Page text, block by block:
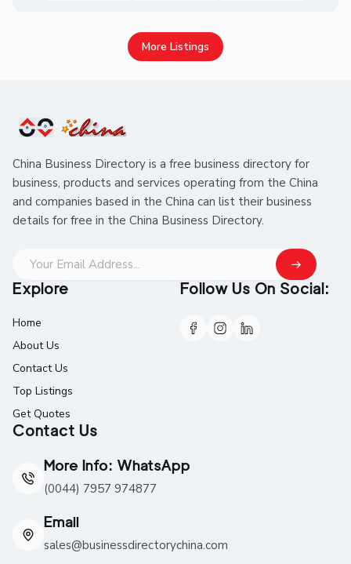
More Listings
China Business Directory is a free business directory for
business, products and services operating from the China
and companies based in the China can list their business
details for free in the China Business Directory.
Explore
Home
About Us
Contact Us
Top Listings
Get Quotes
Contact Us
More Info: WhatsApp
(0044) 7957 974877
Email
sales@businessdirectorychina.com
Follow Us On Social: